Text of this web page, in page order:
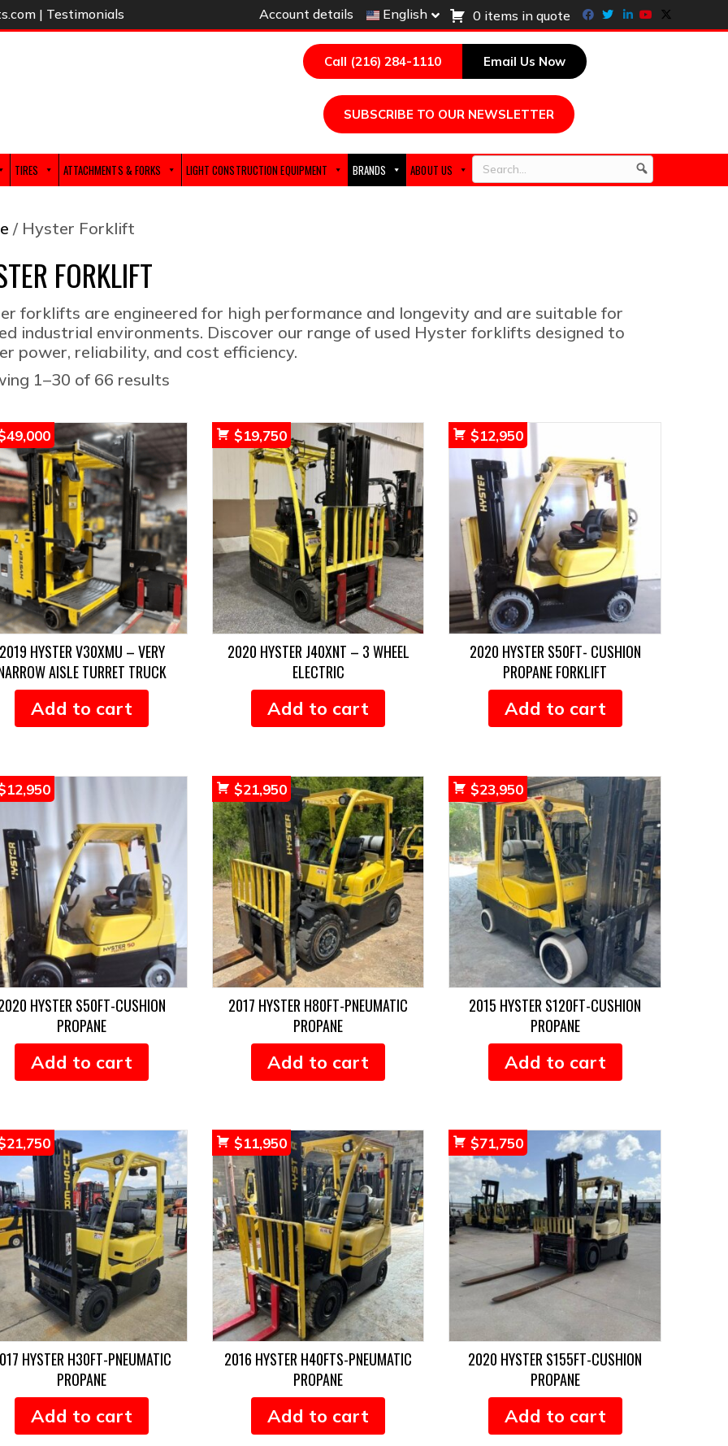
| Testimonials Account details English 0 items in quote Facebook
TwitterLinkedin
YoutubeX-twitter
Call (216) 284-1110 Email Us Now
SUBSCRIBE TO OUR NEWSLETTER
TIRES ATTACHMENTS & FORKS LIGHT CONSTRUCTION EQUIPMENT BRANDS ABOUT US Search
/ Hyster Forklift
FORKLIFT
forklifts are engineered for high performance and longevity and are suitable for
industrial environments. Discover our range of used Hyster forklifts designed to
power, reliability, and cost efficiency.
1–30 of 66 results
popularity
HYSTER V30XMU – VERY
AISLE TURRET TRUCK
49,000
Add to cart
2020 HYSTER J40XNT – 3 WHEEL
ELECTRIC
$19,750
Add to cart
2020 HYSTER S50FT- CUSHION
PROPANE FORKLIFT
$12,950
Add to cart
HYSTER S50FT-CUSHION
PROPANE
12,950
Add to cart
2017 HYSTER H80FT-PNEUMATIC
PROPANE
$21,950
Add to cart
2015 HYSTER S120FT-CUSHION
PROPANE
$23,950
Add to cart
HYSTER H30FT-PNEUMATIC
PROPANE
21,750
Add to cart
2016 HYSTER H40FTS-PNEUMATIC
PROPANE
$11,950
Add to cart
2020 HYSTER S155FT-CUSHION
PROPANE
$71,750
Add to cart